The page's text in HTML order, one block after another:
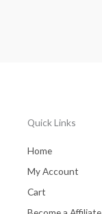
Quick Links
Home
My Account
Cart